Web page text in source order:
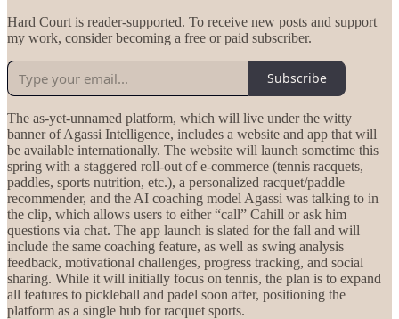
Hard Court is reader-supported. To receive new posts and support
my work, consider becoming a free or paid subscriber.
Subscribe
The as-yet-unnamed platform, which will live under the witty
banner of Agassi Intelligence, includes a website and app that will
be available internationally. The website will launch sometime this
spring with a staggered roll-out of e-commerce (tennis racquets,
paddles, sports nutrition, etc.), a personalized racquet/paddle
recommender, and the AI coaching model Agassi was talking to in
the clip, which allows users to either “call” Cahill or ask him
questions via chat. The app launch is slated for the fall and will
include the same coaching feature, as well as swing analysis
feedback, motivational challenges, progress tracking, and social
sharing. While it will initially focus on tennis, the plan is to expand
all features to pickleball and padel soon after, positioning the
platform as a single hub for racquet sports.